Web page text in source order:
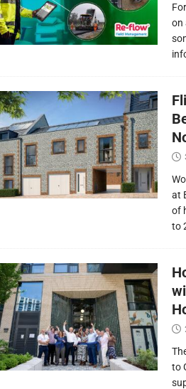
on
at
of
to
to